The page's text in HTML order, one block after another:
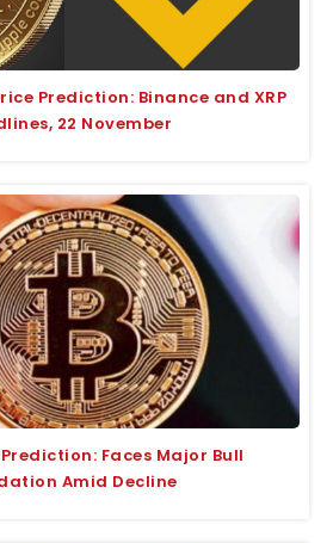
Prediction: Binance and XRP
22 November
Faces Major Bull
Amid Decline